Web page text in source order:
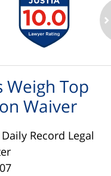
Weigh Top
Waiver
Record Legal